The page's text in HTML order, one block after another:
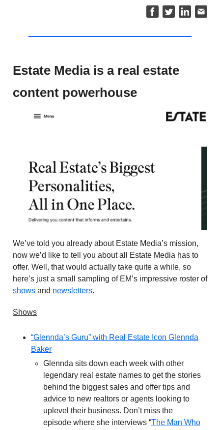
Estate Media is a real estate
content powerhouse
We’ve told you already about Estate Media’s mission,
now we’d like to tell you about all Estate Media has to
offer. Well, that would actually take quite a while, so
here’s just a small sampling of EM’s impressive roster of
shows and newsletters.
Shows
“Glennda’s Guru” with Real Estate Icon Glennda
Baker
Glennda sits down each week with other
legendary real estate names to get the stories
behind the biggest sales and offer tips and
advice to new realtors or agents looking to
uplevel their business. Don’t miss the
episode where she interviews “The Man Who